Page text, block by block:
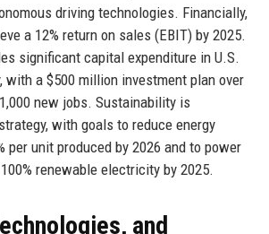
driving technologies. Financially,
a 12% return on sales (EBIT) by 2025.
significant capital expenditure in U.S.
with a $500 million investment plan over
new jobs. Sustainability is
with goals to reduce energy
per unit produced by 2026 and to power
renewable electricity by 2025.
and